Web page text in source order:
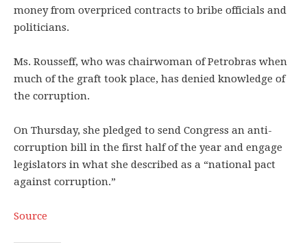
money from overpriced contracts to bribe officials and
politicians.
Ms. Rousseff, who was chairwoman of Petrobras when
much of the graft took place, has denied knowledge of
the corruption.
On Thursday, she pledged to send Congress an anti-
corruption bill in the first half of the year and engage
legislators in what she described as a “national pact
against corruption.”
Source